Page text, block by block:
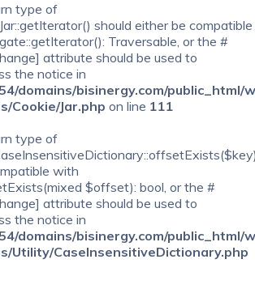
type of
should either be compatible
Traversable, or the #
attribute should be used to
the notice in
domains/bisinergy.com/public_html/
Cookie/Jar.php on line 111
type of
with
$offset): bool, or the #
attribute should be used to
the notice in
domains/bisinergy.com/public_html/
Utility/CaseInsensitiveDictionary.php